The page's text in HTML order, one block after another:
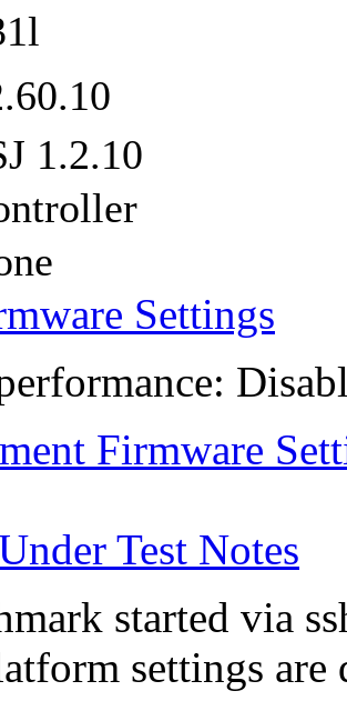
1.2.10
Settings
Firmware
Test Notes
started via
settings are